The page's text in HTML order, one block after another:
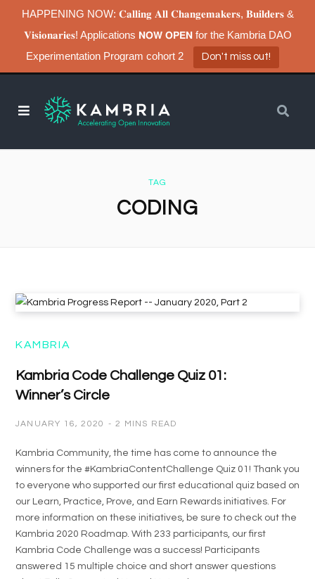
HAPPENING NOW: 𝐂𝐚𝐥𝐥𝐢𝐧𝐠 𝐀𝐥𝐥 𝐂𝐡𝐚𝐧𝐠𝐞𝐦𝐚𝐤𝐞𝐫𝐬, 𝐁𝐮𝐢𝐥𝐝𝐞𝐫𝐬 &
𝐕𝐢𝐬𝐢𝐨𝐧𝐚𝐫𝐢𝐞𝐬! Applications 𝗡𝗢𝗪 𝗢𝗣𝗘𝗡 for the Kambria DAO
Experimentation Program cohort 2
Don't miss out!
TAG
CODING
KAMBRIA
Kambria Code Challenge Quiz 01:
Winner’s Circle
JANUARY 16, 2020 2 MINS READ
Kambria Community, the time has come to announce the
winners for the #KambriaContentChallenge Quiz 01! Thank you
to everyone who supported our first educational quiz based on
our Learn, Practice, Prove, and Earn Rewards initiatives. For
more information on these initiatives, be sure to check out the
Kambria 2020 Roadmap. With 233 participants, our first
Kambria Code Challenge was a success! Participants
answered 15 multiple choice and short answer questions